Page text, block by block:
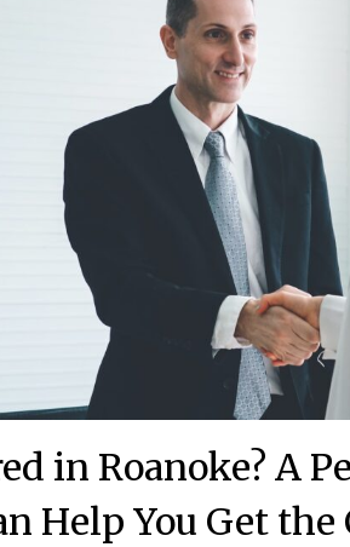
in Roanoke? A
Help You Get